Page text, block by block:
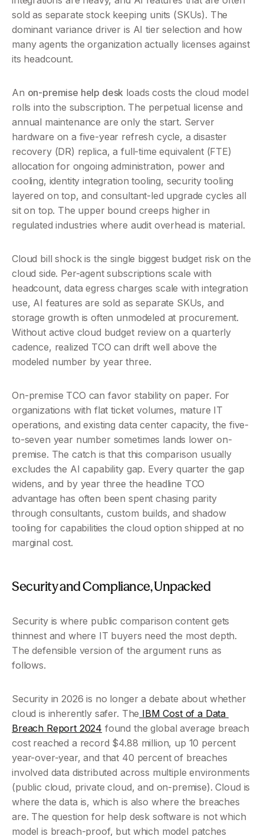
sold as separate stock keeping units (SKUs). The
dominant variance driver is AI tier selection and how
many agents the organization actually licenses against
its headcount.
An on-premise help desk loads costs the cloud model
rolls into the subscription. The perpetual license and
annual maintenance are only the start. Server
hardware on a five-year refresh cycle, a disaster
recovery (DR) replica, a full-time equivalent (FTE)
allocation for ongoing administration, power and
cooling, identity integration tooling, security tooling
layered on top, and consultant-led upgrade cycles all
sit on top. The upper bound creeps higher in
regulated industries where audit overhead is material.
Cloud bill shock is the single biggest budget risk on the
cloud side. Per-agent subscriptions scale with
headcount, data egress charges scale with integration
use, AI features are sold as separate SKUs, and
storage growth is often unmodeled at procurement.
Without active cloud budget review on a quarterly
cadence, realized TCO can drift well above the
modeled number by year three.
On-premise TCO can favor stability on paper. For
organizations with flat ticket volumes, mature IT
operations, and existing data center capacity, the five-
to-seven year number sometimes lands lower on-
premise. The catch is that this comparison usually
excludes the AI capability gap. Every quarter the gap
widens, and by year three the headline TCO
advantage has often been spent chasing parity
through consultants, custom builds, and shadow
tooling for capabilities the cloud option shipped at no
marginal cost.
Security and Compliance, Unpacked
Security is where public comparison content gets
thinnest and where IT buyers need the most depth.
The defensible version of the argument runs as
follows.
Security in 2026 is no longer a debate about whether
cloud is inherently safer. The IBM Cost of a Data
Breach Report 2024 found the global average breach
cost reached a record $4.88 million, up 10 percent
year-over-year, and that 40 percent of breaches
involved data distributed across multiple environments
(public cloud, private cloud, and on-premise). Cloud is
where the data is, which is also where the breaches
are. The question for help desk software is not which
model is breach-proof, but which model patches